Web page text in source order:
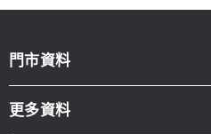
門市資料
更多資料